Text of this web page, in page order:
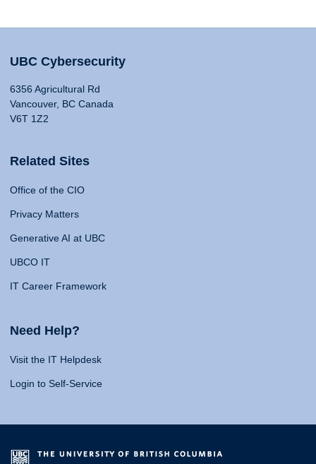
UBC Cybersecurity
6356 Agricultural Rd
Vancouver, BC Canada
V6T 1Z2
Related Sites
Office of the CIO
Privacy Matters
Generative AI at UBC
UBCO IT
IT Career Framework
Need Help?
Visit the IT Helpdesk
Login to Self-Service